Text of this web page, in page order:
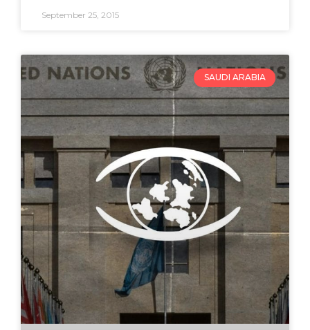
September 25, 2015
SAUDI ARABIA